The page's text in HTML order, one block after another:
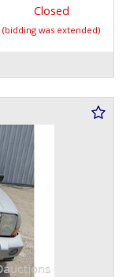
Closed
(bidding was extended)